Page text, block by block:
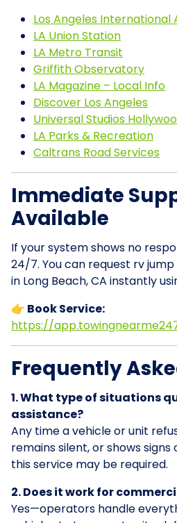
Los Angeles International
LA Union Station
LA Metro Transit
Griffith Observatory
LA Magazine – Local Info
Discover Los Angeles
Universal Studios
LA Parks & Recreation
Caltrans Road Services
Immediate
Available
If your system shows no
24/7. You can request rv
in Long Beach, CA instantly
👉 Book Service:
https://
Frequently
1. What type of situations
assistance?
Any time a vehicle or unit
remains silent, or shows
this service may be required.
2. Does it work for
Yes—operators handle